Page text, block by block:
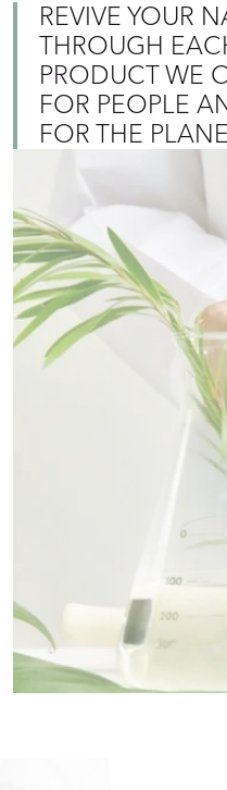
REVIVE YOUR
THROUGH
PRODUCT WE
FOR PEOPLE
FOR THE